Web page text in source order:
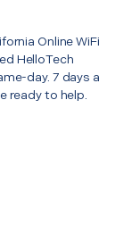
Online WiFi
HelloTech
day. 7 days a
ready to help.